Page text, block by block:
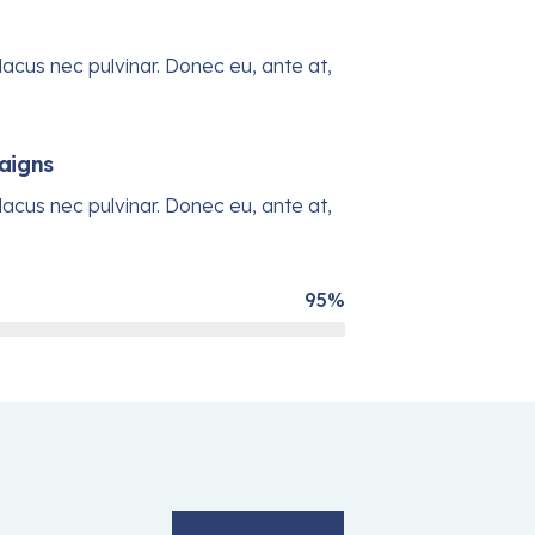
nec pulvinar. Donec eu, ante at,
nec pulvinar. Donec eu, ante at,
95%